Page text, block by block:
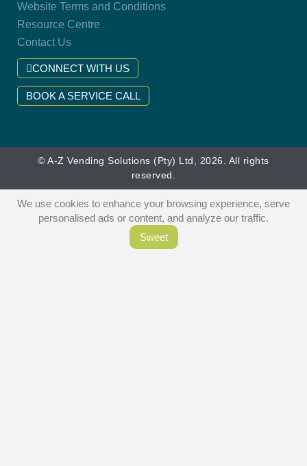
Website Terms and Conditions
Resource Centre
Contact Us
CONNECT WITH US
BOOK A SERVICE CALL
© A-Z Vending Solutions (Pty) Ltd, 2026. All rights
reserved.
We use cookies to enhance your browsing experience, serve
personalised ads or content, and analyze our traffic.
Sweet